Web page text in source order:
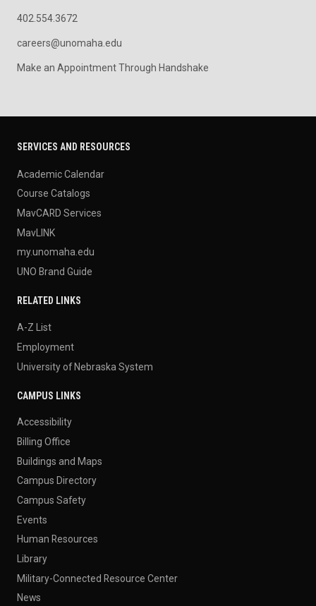
402.554.3672
careers@unomaha.edu
Make an Appointment Through Handshake
SERVICES AND RESOURCES
Academic Calendar
Course Catalogs
MavCARD Services
MavLINK
my.unomaha.edu
UNO Brand Guide
RELATED LINKS
A-Z List
Employment
University of Nebraska System
CAMPUS LINKS
Accessibility
Billing Office
Buildings and Maps
Campus Directory
Campus Safety
Events
Human Resources
Library
Military-Connected Resource Center
News